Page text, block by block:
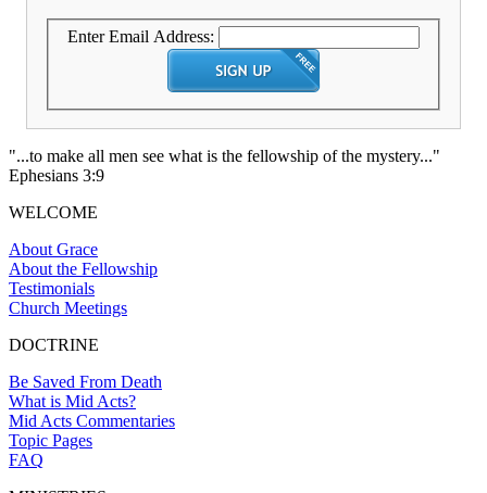
Enter Email Address:
"...to make all men see what is the fellowship of the mystery..."
Ephesians 3:9
WELCOME
About Grace
About the Fellowship
Testimonials
Church Meetings
DOCTRINE
Be Saved From Death
What is Mid Acts?
Mid Acts Commentaries
Topic Pages
FAQ